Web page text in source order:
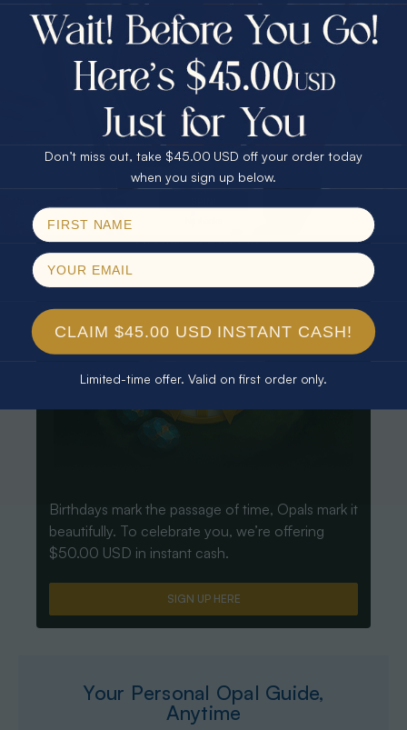
Every month we're giving away an Opal Gift of
unspeakable value. Enter for your chance to
For Your Birthday
CLAIM YOUR GIFT
Birthdays mark the passage of time, Opals mark it
beautifully. To celebrate you, we’re offering
$50.00 USD in instant cash.
SIGN UP HERE
Your Personal Opal Guide,
Anytime
$75.00 CASH
25% Off
30% Off
40% Off
$75.00 CASH
25% Off
30% Off
40% Off
Email
Don’t miss out, take $45.00 USD off your order today
when you sign up below.
CLAIM $45.00 USD INSTANT CASH!
Limited-time offer. Valid on first order only.